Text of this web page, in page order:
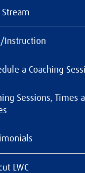
Stream
Instruction
a Coaching
Sessions, Times
LWC